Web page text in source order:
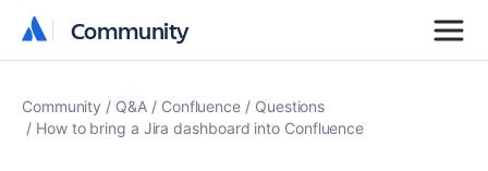
Community
Community
Community Q&A Confluence
Questions
How to bring a Jira dashboard into Confluence